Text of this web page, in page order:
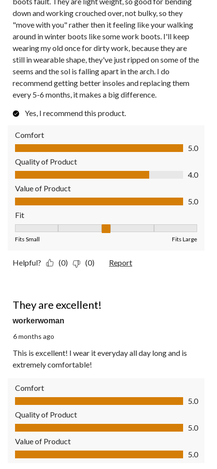
down and working crouched over, not bulky, so they
"move with you" rather then it feeling like your walking
around in winter boots like some work boots. I'll keep
wearing my old once for dirty work, because they are
still in wearable shape, they've just ripped on some of the
seems and the sol is falling apart in the arch. I do
recommend getting better insoles and replacing them
every 5-6 months, it makes a big difference.
Yes, I recommend this product.
Comfort
Comfort, 5.0 out of 5
5.0
Quality of Product
Quality of Product, 4.0 out of 5
4.0
Value of Product
Value of Product, 5.0 out of 5
5.0
Fit
Fits Small Fits Large
Helpful? (0) (0) Report
They are excellent!
workerwoman
6 months ago
This is excellent! I wear it everyday all day long and is
extremely comfortable!
Comfort
Comfort, 5.0 out of 5
5.0
Quality of Product
Quality of Product, 5.0 out of 5
5.0
Value of Product
Value of Product, 5.0 out of 5
5.0